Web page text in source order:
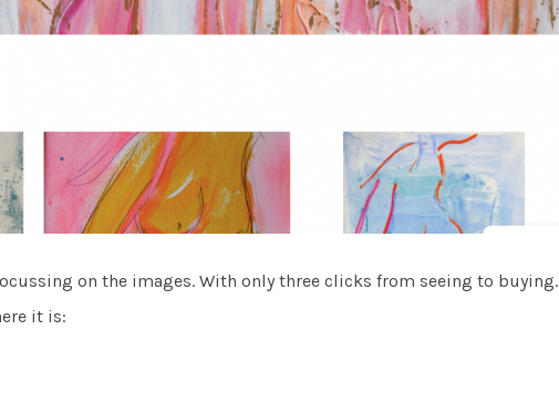
on the images. With only three clicks from seeing to buying.
it is: